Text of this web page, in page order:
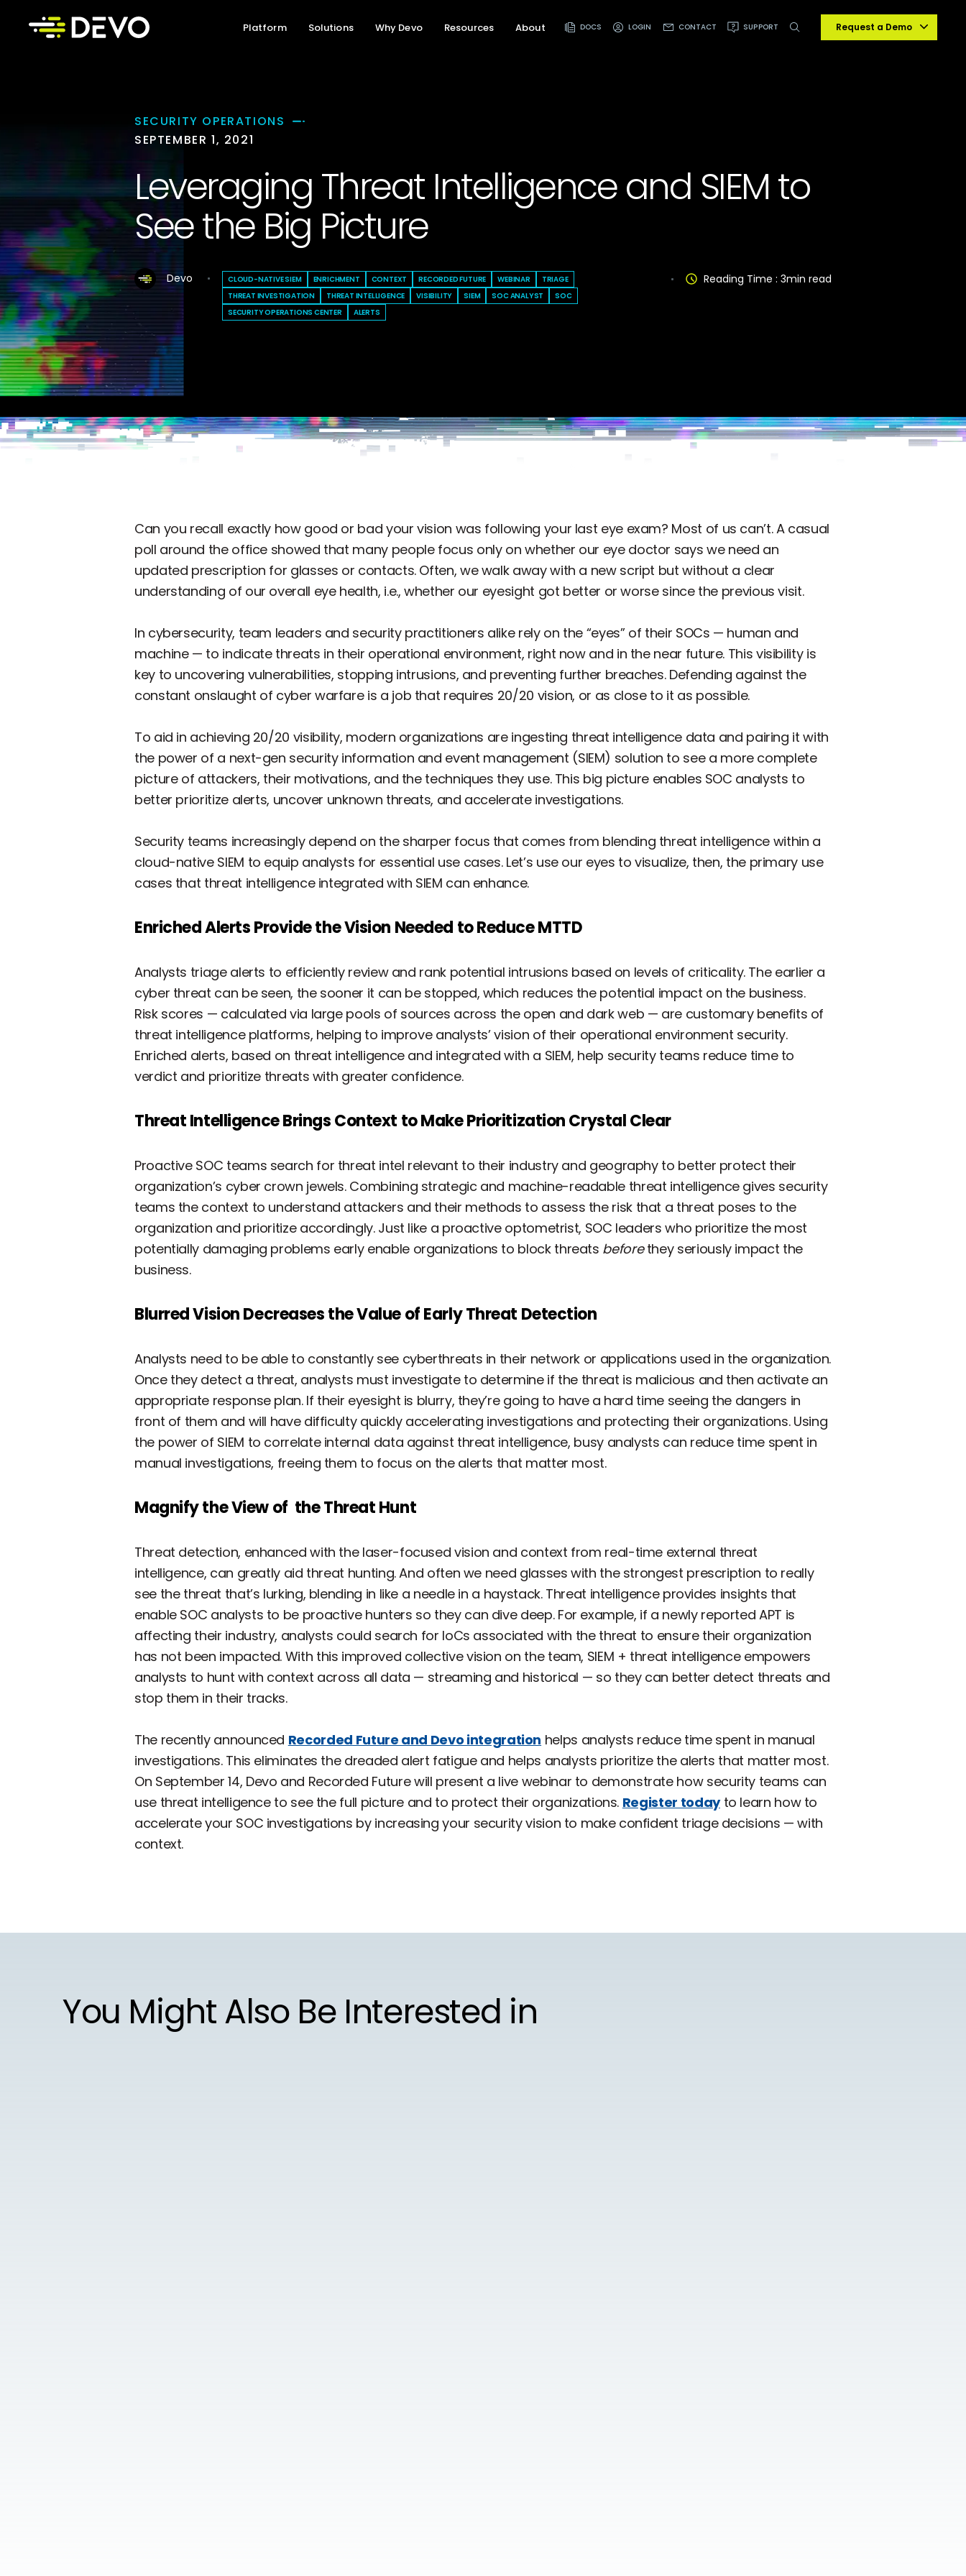
Platform Solutions Why Devo Resources About DOCS LOGIN CONTACT SUPPORT Request a Demo
SECURITY OPERATIONS
SEPTEMBER 1, 2021
Leveraging Threat Intelligence and SIEM to
See the Big Picture
Devo CLOUD-NATIVE SIEM ENRICHMENT CONTEXT RECORDED FUTURE WEBINAR
TRIAGE
THREAT INVESTIGATION
THREAT INTELLIGENCE VISIBILITY SIEM SOC ANALYST
SOC
SECURITY OPERATIONS CENTER
ALERTS
Reading Time : 3min read
Can you recall exactly how good or bad your vision was following your last eye exam? Most of us can’t. A casual
poll around the office showed that many people focus only on whether our eye doctor says we need an
updated prescription for glasses or contacts. Often, we walk away with a new script but without a clear
understanding of our overall eye health, i.e., whether our eyesight got better or worse since the previous visit.
In cybersecurity, team leaders and security practitioners alike rely on the “eyes” of their SOCs — human and
machine — to indicate threats in their operational environment, right now and in the near future. This visibility is
key to uncovering vulnerabilities, stopping intrusions, and preventing further breaches. Defending against the
constant onslaught of cyber warfare is a job that requires 20/20 vision, or as close to it as possible.
To aid in achieving 20/20 visibility, modern organizations are ingesting threat intelligence data and pairing it with
the power of a next-gen security information and event management (SIEM) solution to see a more complete
picture of attackers, their motivations, and the techniques they use. This big picture enables SOC analysts to
better prioritize alerts, uncover unknown threats, and accelerate investigations.
Security teams increasingly depend on the sharper focus that comes from blending threat intelligence within a
cloud-native SIEM to equip analysts for essential use cases. Let’s use our eyes to visualize, then, the primary use
cases that threat intelligence integrated with SIEM can enhance.
Enriched Alerts Provide the Vision Needed to Reduce MTTD
Analysts triage alerts to efficiently review and rank potential intrusions based on levels of criticality. The earlier a
cyber threat can be seen, the sooner it can be stopped, which reduces the potential impact on the business.
Risk scores — calculated via large pools of sources across the open and dark web — are customary benefits of
threat intelligence platforms, helping to improve analysts’ vision of their operational environment security.
Enriched alerts, based on threat intelligence and integrated with a SIEM, help security teams reduce time to
verdict and prioritize threats with greater confidence.
Threat Intelligence Brings Context to Make Prioritization Crystal Clear
Proactive SOC teams search for threat intel relevant to their industry and geography to better protect their
organization’s cyber crown jewels. Combining strategic and machine-readable threat intelligence gives security
teams the context to understand attackers and their methods to assess the risk that a threat poses to the
organization and prioritize accordingly. Just like a proactive optometrist, SOC leaders who prioritize the most
potentially damaging problems early enable organizations to block threats beforethey seriously impact the
business.
Blurred Vision Decreases the Value of Early Threat Detection
Analysts need to be able to constantly see cyberthreats in their network or applications used in the organization.
Once they detect a threat, analysts must investigate to determine if the threat is malicious and then activate an
appropriate response plan. If their eyesight is blurry, they’re going to have a hard time seeing the dangers in
front of them and will have difficulty quickly accelerating investigations and protecting their organizations. Using
the power of SIEM to correlate internal data against threat intelligence, busy analysts can reduce time spent in
manual investigations, freeing them to focus on the alerts that matter most.
Magnify the View of the Threat Hunt
Threat detection, enhanced with the laser-focused vision and context from real-time external threat
intelligence, can greatly aid threat hunting. And often we need glasses with the strongest prescription to really
see the threat that’s lurking, blending in like a needle in a haystack. Threat intelligence provides insights that
enable SOC analysts to be proactive hunters so they can dive deep. For example, if a newly reported APT is
affecting their industry, analysts could search for IoCs associated with the threat to ensure their organization
has not been impacted. With this improved collective vision on the team, SIEM + threat intelligence empowers
analysts to hunt with context across all data — streaming and historical — so they can better detect threats and
stop them in their tracks.
The recently announced Recorded Future and Devo integration helps analysts reduce time spent in manual
investigations. This eliminates the dreaded alert fatigue and helps analysts prioritize the alerts that matter most.
On September 14, Devo and Recorded Future will present a live webinar to demonstrate how security teams can
use threat intelligence to see the full picture and to protect their organizations. Register todayto learn how to
accelerate your SOC investigations by increasing your security vision to make confident triage decisions — with
context.
You Might Also Be Interested in